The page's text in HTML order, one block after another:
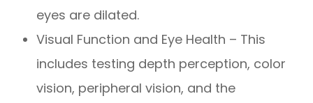
eyes are dilated.
Visual Function and Eye Health – This
includes testing depth perception, color
vision, peripheral vision, and the